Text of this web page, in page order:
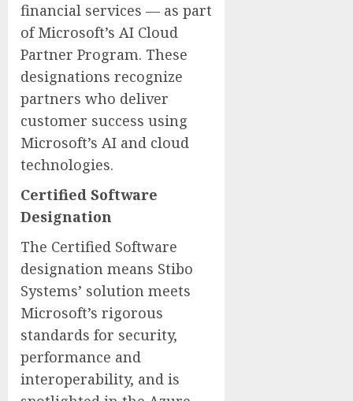
financial services — as part
of Microsoft’s AI Cloud
Partner Program. These
designations recognize
partners who deliver
customer success using
Microsoft’s AI and cloud
technologies.
Certified Software
Designation
The Certified Software
designation means Stibo
Systems’ solution meets
Microsoft’s rigorous
standards for security,
performance and
interoperability, and is